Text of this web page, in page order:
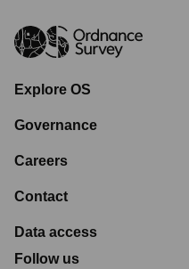
Explore OS
Governance
Careers
Contact
Data access
Follow us